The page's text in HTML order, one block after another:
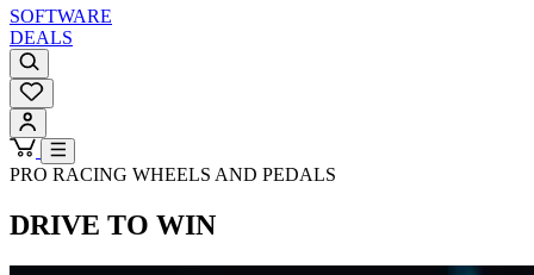
SOFTWARE
DEALS
PRO RACING WHEELS AND PEDALS
DRIVE TO WIN